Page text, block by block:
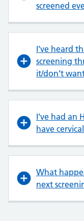
screened
I’ve heard
screening
it/don’t
I’ve had an
have
What
next